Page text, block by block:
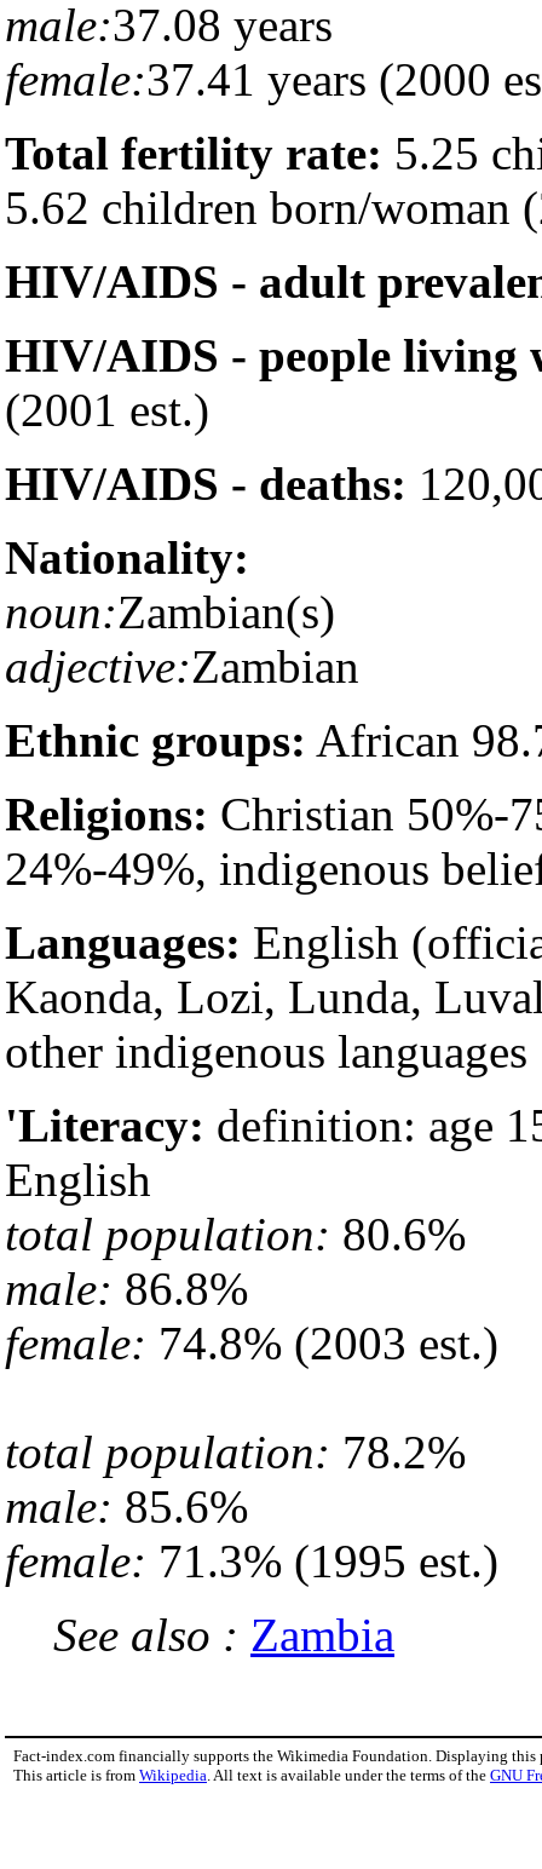
male:37.08 years
female:37.41 years (2000
Total fertility rate: 5.25
5.62 children born/woman
HIV/AIDS - adult
HIV/AIDS - people
(2001 est.)
HIV/AIDS - deaths:
Nationality:
noun:Zambian(s)
adjective:Zambian
Ethnic groups: African
Religions: Christian 50%-
24%-49%, indigenous
Languages: English
Kaonda, Lozi, Lunda,
other indigenous languages
'Literacy: definition: age
English
total population: 80.6%
male: 86.8%
female: 74.8% (2003 est.)
total population: 78.2%
male: 85.6%
female: 71.3% (1995 est.)
See also : Zambia
Fact-index.com financially supports the Wikimedia Foundation. Displaying this
This article is from Wikipedia . All text is available under the terms of the GNU